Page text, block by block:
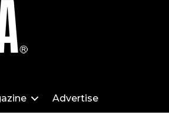
Advertise